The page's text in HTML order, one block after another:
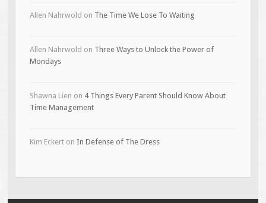
Allen Nahrwold on The Time We Lose To Waiting
Allen Nahrwold on Three Ways to Unlock the Power of
Mondays
Shawna Lien on 4 Things Every Parent Should Know About
Time Management
Kim Eckerton In Defense of The Dress